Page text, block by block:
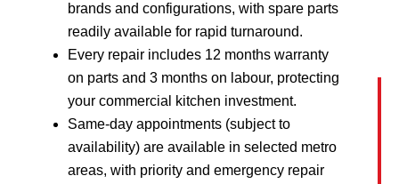
brands and configurations, with spare parts
readily available for rapid turnaround.
Every repair includes 12 months warranty
on parts and 3 months on labour, protecting
your commercial kitchen investment.
Same-day appointments (subject to
availability) are available in selected metro
areas, with priority and emergency repair